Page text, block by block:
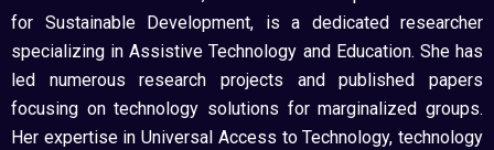
for Sustainable Development, is a dedicated researcher
specializing in Assistive Technology and Education. She has
led numerous research projects and published papers
focusing on technology solutions for marginalized groups.
Her expertise in Universal Access to Technology, technology